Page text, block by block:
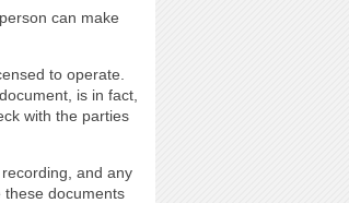
can make
to operate.
is in fact,
with the parties
and any
these documents